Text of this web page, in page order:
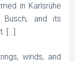
in Karlsrühe
and its
[…]
winds, and